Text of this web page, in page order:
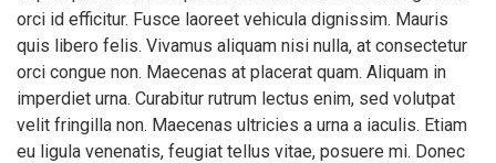
orci id efficitur. Fusce laoreet vehicula dignissim. Mauris
quis libero felis. Vivamus aliquam nisi nulla, at consectetur
orci congue non. Maecenas at placerat quam. Aliquam in
imperdiet urna. Curabitur rutrum lectus enim, sed volutpat
velit fringilla non. Maecenas ultricies a urna a iaculis. Etiam
eu ligula venenatis, feugiat tellus vitae, posuere mi. Donec